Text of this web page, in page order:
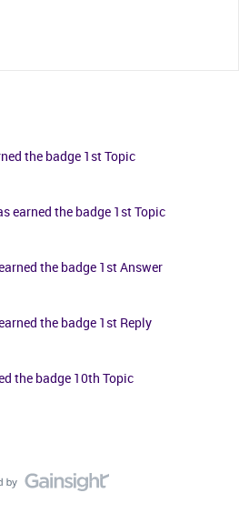
the badge 1st Topic
earned the badge 1st Topic
the badge 1st Answer
the badge 1st Reply
the badge 10th Topic